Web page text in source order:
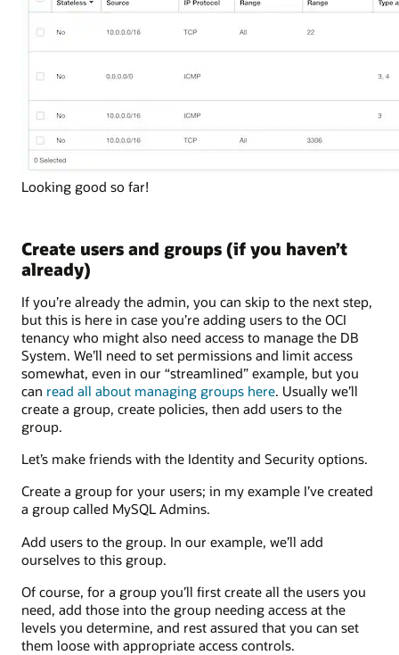
Looking good so far!
Create users and groups (if you haven’t
already)
If you’re already the admin, you can skip to the next step,
but this is here in case you’re adding users to the OCI
tenancy who might also need access to manage the DB
System. We’ll need to set permissions and limit access
somewhat, even in our “streamlined” example, but you
can read all about managing groups here. Usually we’ll
create a group, create policies, then add users to the
group.
Let’s make friends with the Identity and Security options.
Create a group for your users; in my example I’ve created
a group called MySQL Admins.
Add users to the group. In our example, we’ll add
ourselves to this group.
Of course, for a group you’ll first create all the users you
need, add those into the group needing access at the
levels you determine, and rest assured that you can set
them loose with appropriate access controls.